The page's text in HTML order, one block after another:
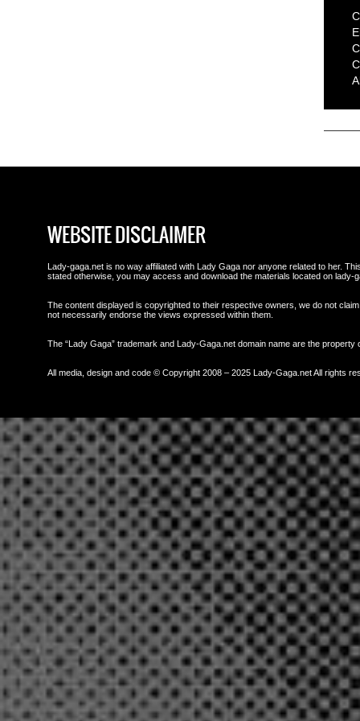
WEBSITE DISCLAIMER
Lady-gaga.net is no way affiliated with Lady Gaga nor anyone related to her.
stated otherwise, you may access and download the materials located on lady-
The content displayed is copyrighted to their respective owners, we do not
not necessarily endorse the views expressed within them.
The “Lady Gaga” trademark and Lady-Gaga.net domain name are the
All media, design and code © Copyright 2008 – 2025 Lady-Gaga.net All rights